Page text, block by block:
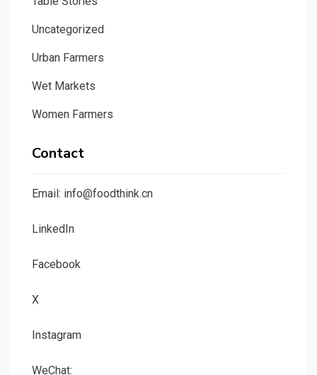
Uncategorized
Urban Farmers
Wet Markets
Women Farmers
Contact
Email: info@foodthink.cn
LinkedIn
Facebook
X
Instagram
WeChat: